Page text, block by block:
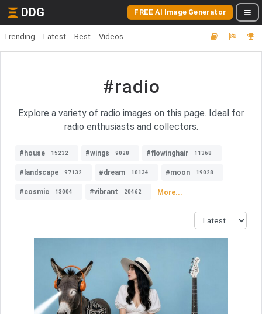
DDG FREE AI Image Generator
Trending Latest Best Videos
#radio
Explore a variety of radio images on this page. Ideal for
radio enthusiasts and collectors.
#house 15232 #wings 9028 #flowinghair 11368
#landscape 97132 #dream 10134 #moon 19028
#cosmic 13004 #vibrant 20462 More...